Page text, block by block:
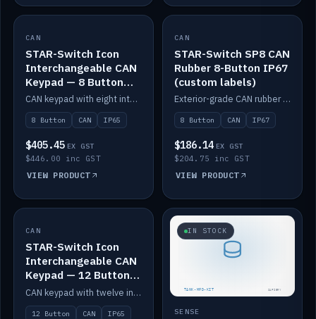
IN STOCK
CAN
STAR-Switch Icon
Interchangeable CAN
Keypad — 8 Button
IP65
CAN keypad with eight interchangeable icon buttons, IP65.
8 Button CAN IP65
$405.45 EX GST
$446.00 inc GST
VIEW PRODUCT
IN STOCK
CAN
STAR-Switch SP8 CAN
Rubber 8-Button IP67
(custom labels)
Exterior-grade CAN rubber 8-button keypad, IP67, optional custom labels.
8 Button CAN IP67
$186.14 EX GST
$204.75 inc GST
VIEW PRODUCT
IN STOCK
CAN
STAR-Switch Icon
Interchangeable CAN
Keypad — 12 Button
IP65
CAN keypad with twelve interchangeable icon buttons, IP65.
12 Button CAN IP65
IN STOCK
SENSE